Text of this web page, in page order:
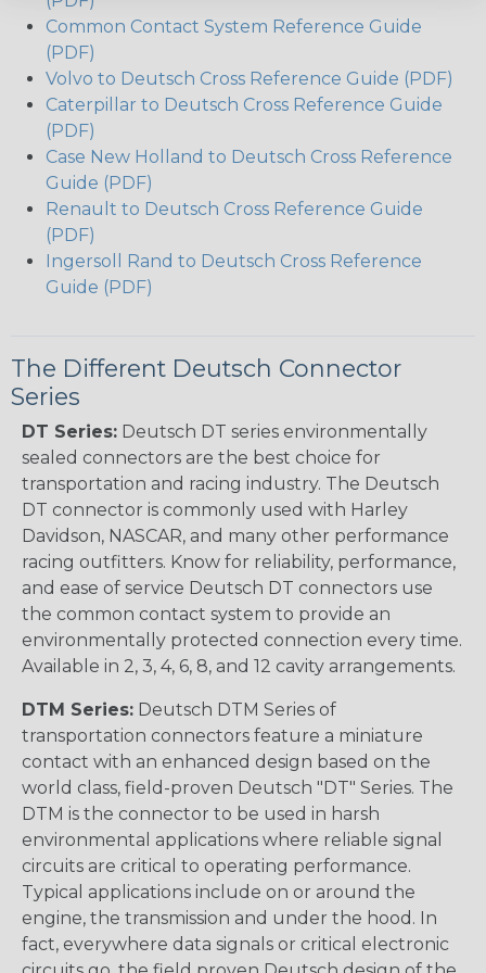
Common Contact System Reference Guide
(PDF)
Volvo to Deutsch Cross Reference Guide (PDF)
Caterpillar to Deutsch Cross Reference Guide
(PDF)
Case New Holland to Deutsch Cross Reference
Guide (PDF)
Renault to Deutsch Cross Reference Guide
(PDF)
Ingersoll Rand to Deutsch Cross Reference
Guide (PDF)
The Different Deutsch Connector
Series
DT Series: Deutsch DT series environmentally
sealed connectors are the best choice for
transportation and racing industry. The Deutsch
DT connector is commonly used with Harley
Davidson, NASCAR, and many other performance
racing outfitters. Know for reliability, performance,
and ease of service Deutsch DT connectors use
the common contact system to provide an
environmentally protected connection every time.
Available in 2, 3, 4, 6, 8, and 12 cavity arrangements.
DTM Series: Deutsch DTM Series of
transportation connectors feature a miniature
contact with an enhanced design based on the
world class, field-proven Deutsch "DT" Series. The
DTM is the connector to be used in harsh
environmental applications where reliable signal
circuits are critical to operating performance.
Typical applications include on or around the
engine, the transmission and under the hood. In
fact, everywhere data signals or critical electronic